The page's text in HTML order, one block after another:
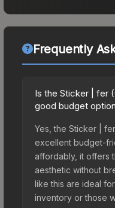
Frequently
Is the Sticker | fer
good budget
Yes, the Sticker |
excellent budget-
affordably, it offers
aesthetic without
like this are ideal
inventory or those